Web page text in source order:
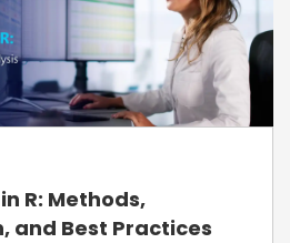
R: Methods,
and Best Practices